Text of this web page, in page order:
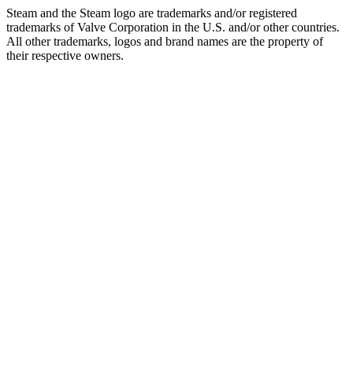
Steam and the Steam logo are trademarks and/or registered
trademarks of Valve Corporation in the U.S. and/or other countries.
All other trademarks, logos and brand names are the property of
their respective owners.